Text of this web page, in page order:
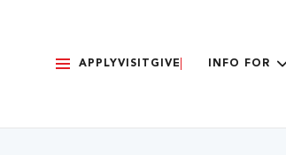
APPLYVISIT GIVE INFO FOR